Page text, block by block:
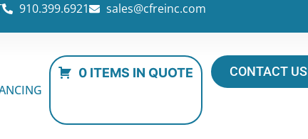
910.399.6921 sales@cfreinc.com
0 ITEMS IN QUOTE CONTACT US